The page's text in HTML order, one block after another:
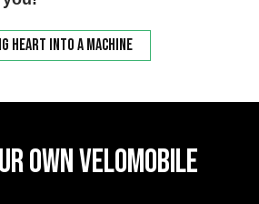
heart into a machine
own velomobile